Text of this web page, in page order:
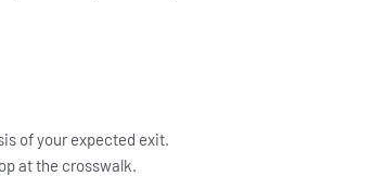
of your expected exit.
at the crosswalk.